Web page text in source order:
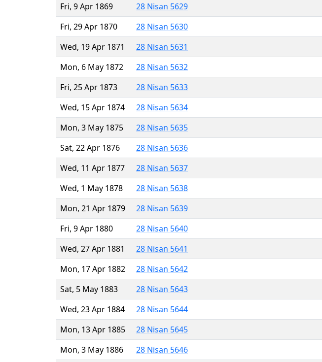
Fri, 9 Apr 1869
28 Nisan 5629
Fri, 29 Apr 1870
28 Nisan 5630
Wed, 19 Apr 1871
28 Nisan 5631
Mon, 6 May 1872
28 Nisan 5632
Fri, 25 Apr 1873
28 Nisan 5633
Wed, 15 Apr 1874
28 Nisan 5634
Mon, 3 May 1875
28 Nisan 5635
Sat, 22 Apr 1876
28 Nisan 5636
Wed, 11 Apr 1877
28 Nisan 5637
Wed, 1 May 1878
28 Nisan 5638
Mon, 21 Apr 1879
28 Nisan 5639
Fri, 9 Apr 1880
28 Nisan 5640
Wed, 27 Apr 1881
28 Nisan 5641
Mon, 17 Apr 1882
28 Nisan 5642
Sat, 5 May 1883
28 Nisan 5643
Wed, 23 Apr 1884
28 Nisan 5644
Mon, 13 Apr 1885
28 Nisan 5645
Mon, 3 May 1886
28 Nisan 5646